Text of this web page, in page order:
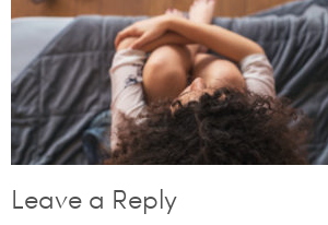
Leave a Reply